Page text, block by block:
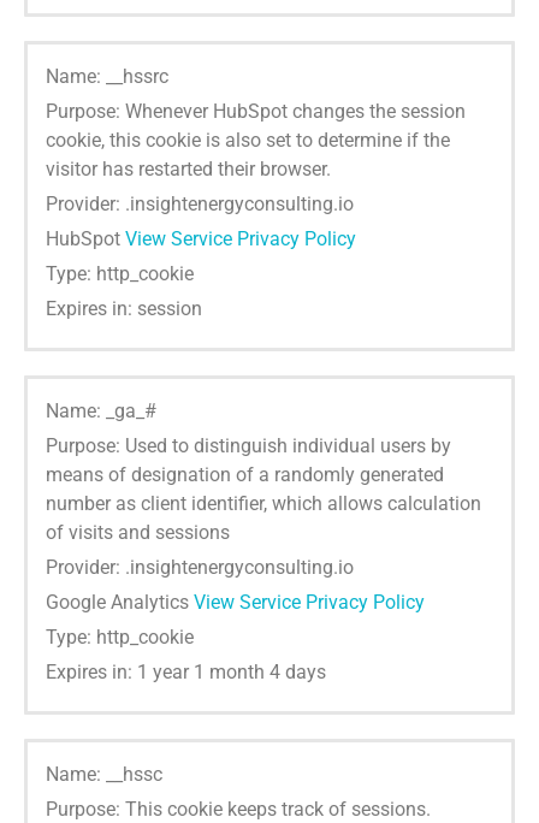
Name: __hssrc
Purpose: Whenever HubSpot changes the session
cookie, this cookie is also set to determine if the
visitor has restarted their browser.
Provider: .insightenergyconsulting.io
HubSpot View Service Privacy Policy
Type: http_cookie
Expires in: session
Name: _ga_#
Purpose: Used to distinguish individual users by
means of designation of a randomly generated
number as client identifier, which allows calculation
of visits and sessions
Provider: .insightenergyconsulting.io
Google Analytics View Service Privacy Policy
Type: http_cookie
Expires in: 1 year 1 month 4 days
Name: __hssc
Purpose: This cookie keeps track of sessions.